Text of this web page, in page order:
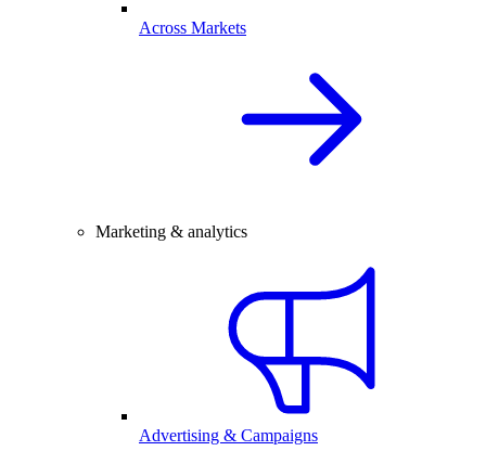
Across Markets
Marketing & analytics
Advertising & Campaigns